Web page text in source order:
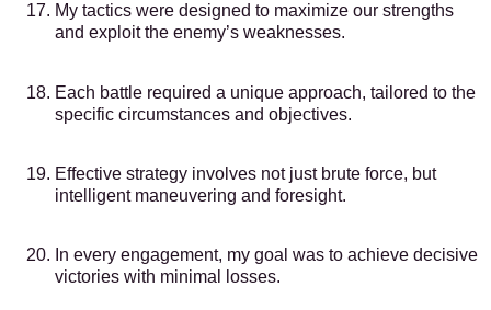
My tactics were designed to maximize our strengths
and exploit the enemy’s weaknesses.
Each battle required a unique approach, tailored to the
specific circumstances and objectives.
Effective strategy involves not just brute force, but
intelligent maneuvering and foresight.
In every engagement, my goal was to achieve decisive
victories with minimal losses.